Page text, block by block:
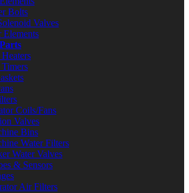
Bolts
Valves
Elements
Coils/Fans
Valves
Bins
Water Filters
Water Valves
& Sensors
Air Filters